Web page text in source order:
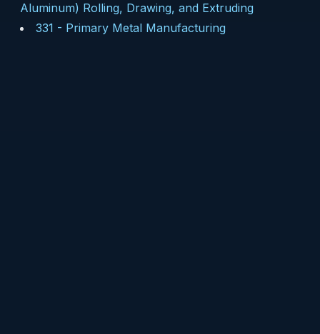
Aluminum) Rolling, Drawing, and Extruding
331 - Primary Metal Manufacturing